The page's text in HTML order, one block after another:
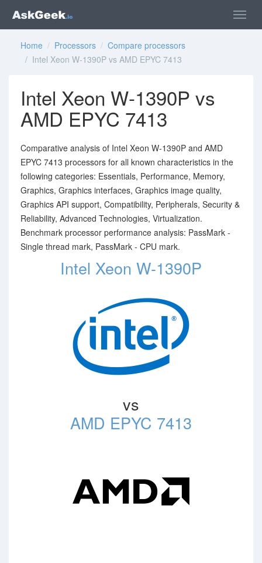
Home / Processors / Compare processors
/ Intel Xeon W-1390P vs AMD EPYC 7413
Intel Xeon W-1390P vs
AMD EPYC 7413
Comparative analysis of Intel Xeon W-1390P and AMD
EPYC 7413 processors for all known characteristics in the
following categories: Essentials, Performance, Memory,
Graphics, Graphics interfaces, Graphics image quality,
Graphics API support, Compatibility, Peripherals, Security &
Reliability, Advanced Technologies, Virtualization.
Benchmark processor performance analysis: PassMark -
Single thread mark, PassMark - CPU mark.
Intel Xeon W-1390P
vs
AMD EPYC 7413